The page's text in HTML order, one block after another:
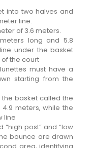
into two halves and
line.
of 3.6 meters.
long and 5.8
under the basket
the court
must have a
starting from the
basket called the
meters, while the
line
post” and “low
bounce are drawn